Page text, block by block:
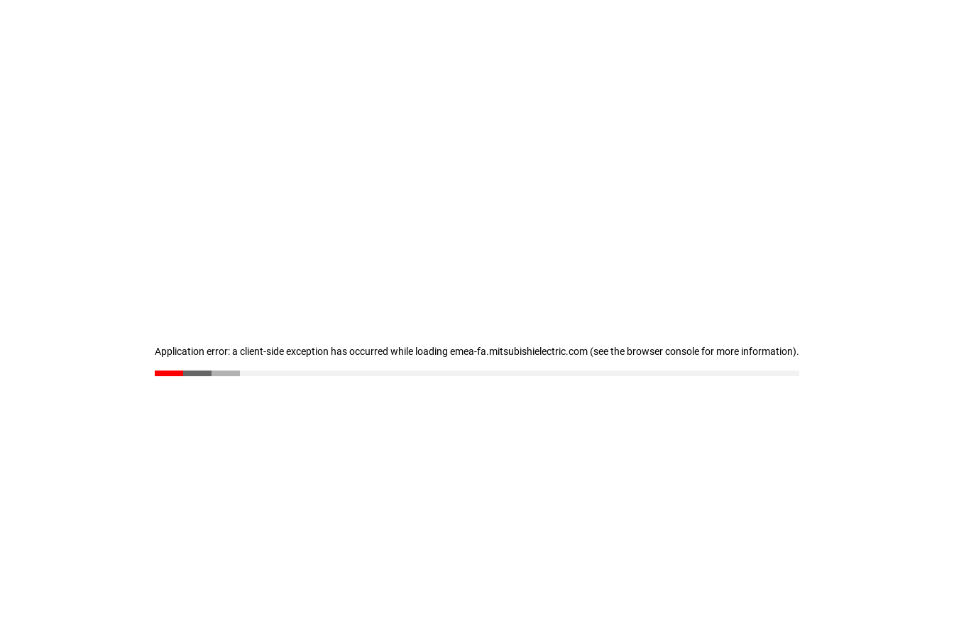
Application error: a client-side exception has occurred while loading emea-fa.mitsubishielectric.com (see the browser console for more information).